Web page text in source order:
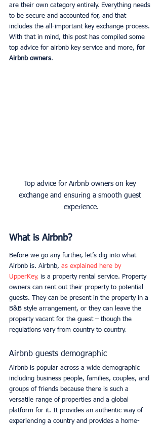
are their own category entirely. Everything needs
to be secure and accounted for, and that
includes the all-important key exchange process.
With that in mind, this post has compiled some
top advice for airbnb key service and more, for
Airbnb owners.
Top advice for Airbnb owners on key
exchange and ensuring a smooth guest
experience.
What is Airbnb?
Before we go any further, let’s dig into what
Airbnb is. Airbnb, as explained here by
UpperKey, is a property rental service. Property
owners can rent out their property to potential
guests. They can be present in the property in a
B&B style arrangement, or they can leave the
property vacant for the guest – though the
regulations vary from country to country.
Airbnb guests demographic
Airbnb is popular across a wide demographic
including business people, families, couples, and
groups of friends because there is such a
versatile range of properties and a global
platform for it. It provides an authentic way of
experiencing a country and provides a home-